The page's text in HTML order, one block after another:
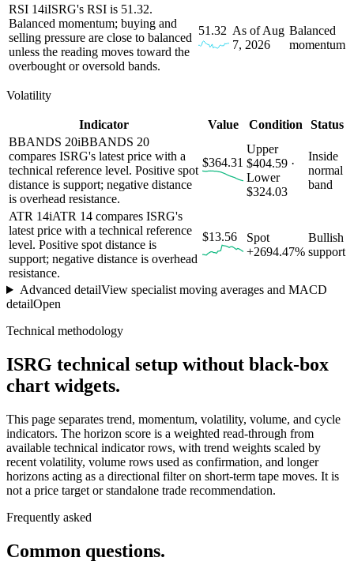
RSI 14iISRG's RSI is 51.32.
Balanced momentum; buying and
selling pressure are close to balanced
unless the reading moves toward the
overbought or oversold bands.
51.32 As of Aug
7, 2026
Balanced
momentum
Volatility
Indicator Value Condition
Status
BBANDS 20iBBANDS 20
compares ISRG's latest price with a
technical reference level. Positive spot
distance is support; negative distance
is overhead resistance.
$364.31
Upper
$404.59 ·
Lower
$324.03
Inside
normal
band
ATR 14iATR 14 compares ISRG's
latest price with a technical reference
level. Positive spot distance is
support; negative distance is overhead
resistance.
$13.56
Spot
+2694.47%
Bullish
support
Advanced detailView specialist moving averages and MACD
detailOpen
Technical methodology
ISRG technical setup without black-box
chart widgets.
This page separates trend, momentum, volatility, volume, and cycle
indicators. The horizon score is a weighted read-through from
available technical indicator rows, with trend weights scaled by
recent volatility, volume rows used as confirmation, and longer
horizons acting as a directional filter on short-term tape moves. It is
not a price target or standalone trade recommendation.
Frequently asked
Common questions.